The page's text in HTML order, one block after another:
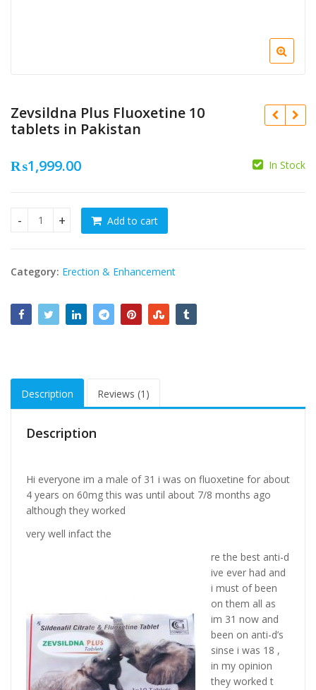
Zevsildna Plus Fluoxetine 10
tablets in Pakistan
₨1,999.00 In Stock
Zevsildna Plus Fluoxetine 10 tablets in Pakistan quantity
Add to cart
Category: Erection & Enhancement
Description Reviews (1)
Description
Hi everyone im a male of 31 i was on fluoxetine for about
4 years on 60mg this was until about 7/8 months ago
although they worked
very well infact the
re the best anti-d
ive ever had and
i must of been
on them all as
im 31 now and
been on anti-d’s
sinse i was 18 ,
in my opinion
they worked t